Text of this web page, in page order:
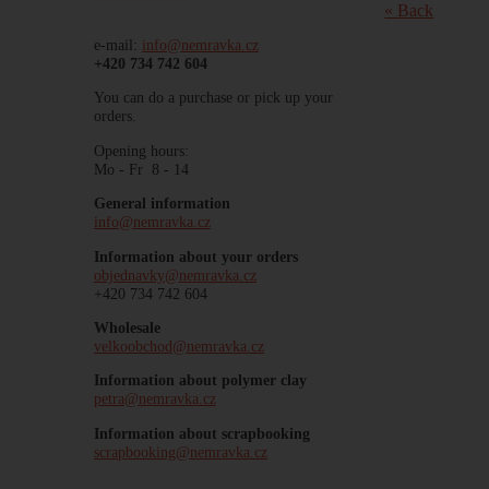
e-mail: info@nemravka.cz
+420 734 742 604
You can do a purchase or pick up your
orders.
Opening hours:
Mo - Fr 8 - 14
General information
info@nemravka.cz
Information about your orders
objednavky@nemravka.cz
+420 734 742 604
Wholesale
velkoobchod@nemravka.cz
Information about polymer clay
petra@nemravka.cz
Information about scrapbooking
scrapbooking@nemravka.cz
« Back